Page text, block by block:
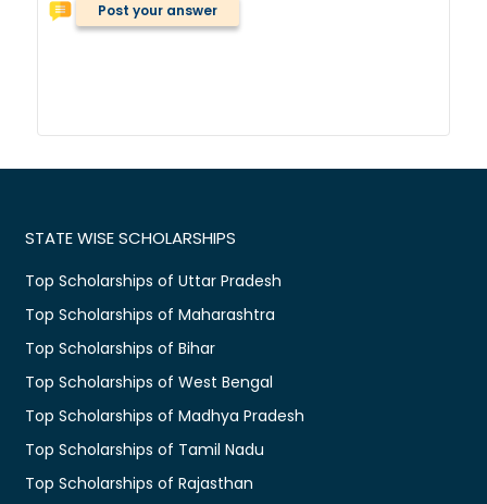
Post your answer
STATE WISE SCHOLARSHIPS
Top Scholarships of Uttar Pradesh
Top Scholarships of Maharashtra
Top Scholarships of Bihar
Top Scholarships of West Bengal
Top Scholarships of Madhya Pradesh
Top Scholarships of Tamil Nadu
Top Scholarships of Rajasthan